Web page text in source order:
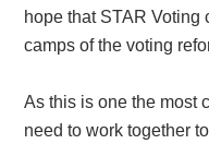
hope that STAR Voting
camps of the voting
As this is one the most
need to work together